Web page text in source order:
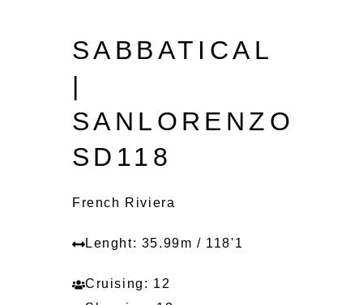
SABBATICAL
|
SANLORENZO
SD118
French Riviera
Lenght: 35.99m / 118'1
Cruising: 12